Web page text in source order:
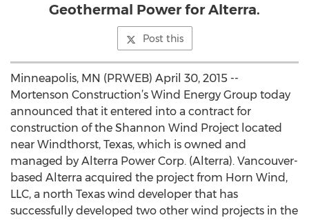
Geothermal Power for Alterra.
Post this
Minneapolis, MN (PRWEB) April 30, 2015 --
Mortenson Construction’s Wind Energy Group today
announced that it entered into a contract for
construction of the Shannon Wind Project located
near Windthorst, Texas, which is owned and
managed by Alterra Power Corp. (Alterra). Vancouver-
based Alterra acquired the project from Horn Wind,
LLC, a north Texas wind developer that has
successfully developed two other wind projects in the